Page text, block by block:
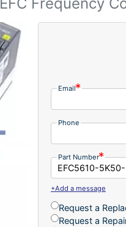
Email
Phone
Part Number
+Add a message
Request a
Request a